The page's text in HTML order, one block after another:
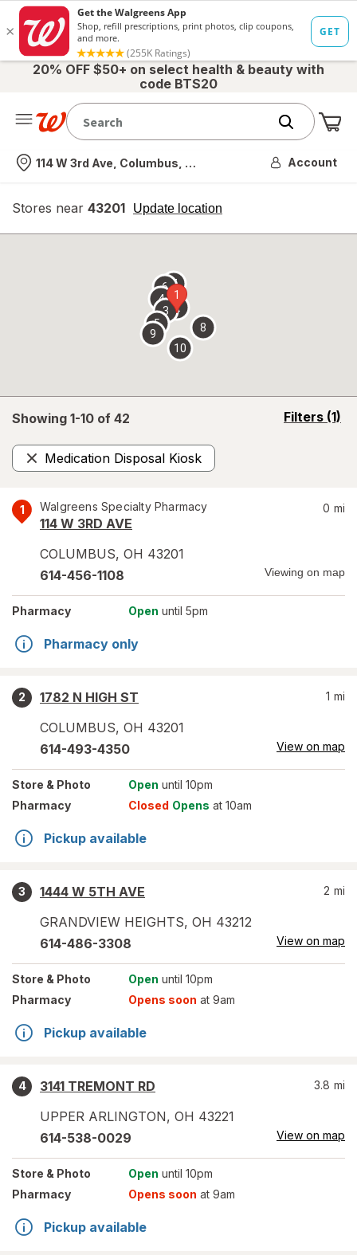
20% OFF $50+ on select health & beauty with
code BTS20
Nearest store
114 W 3rd Ave, Columbus, OH Account
Stores near 43201 Update location
opens
overlay
Showing 1-10 of 42 Filters (1)
opens
Medication Disposal Kiosk
Remove
1 Walgreens Specialty Pharmacy
114 W 3RD AVE
COLUMBUS, OH 43201
0 mi
614-456-1108 Viewing on map
Pharmacy Open until 5pm
Pharmacy only
2
1782 N HIGH ST
COLUMBUS, OH 43201
1 mi
614-493-4350 View on map
Store & Photo Open until 10pm
Pharmacy
Closed Opens at 10am
Pickup available
3
1444 W 5TH AVE
GRANDVIEW HEIGHTS, OH 43212
2 mi
614-486-3308 View on map
Store & Photo Open until 10pm
Pharmacy
Opens soon at 9am
Pickup available
4
3141 TREMONT RD
UPPER ARLINGTON, OH 43221
3.8 mi
614-538-0029 View on map
Store & Photo Open until 10pm
Pharmacy
Opens soon at 9am
Pickup available
1
2
3
4
5
67
8
9
10